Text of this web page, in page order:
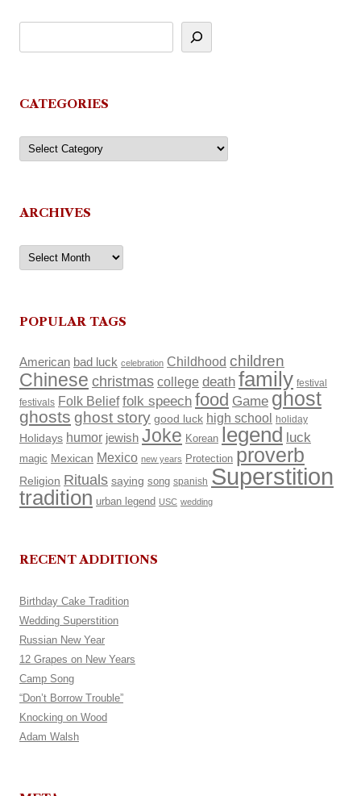
CATEGORIES
Categories
ARCHIVES
Archives
POPULAR TAGS
American bad luck celebration Childhood children
Chinese christmas college death family festival
festivals Folk Belief folk speech food Game ghost
ghosts ghost story good luck high school holiday
Holidays humor jewish Joke Korean legend luck
magic Mexican Mexico new years Protection proverb
Religion Rituals saying song spanish Superstition
tradition urban legend USC wedding
RECENT ADDITIONS
Birthday Cake Tradition
Wedding Superstition
Russian New Year
12 Grapes on New Years
Camp Song
“Don’t Borrow Trouble”
Knocking on Wood
Adam Walsh